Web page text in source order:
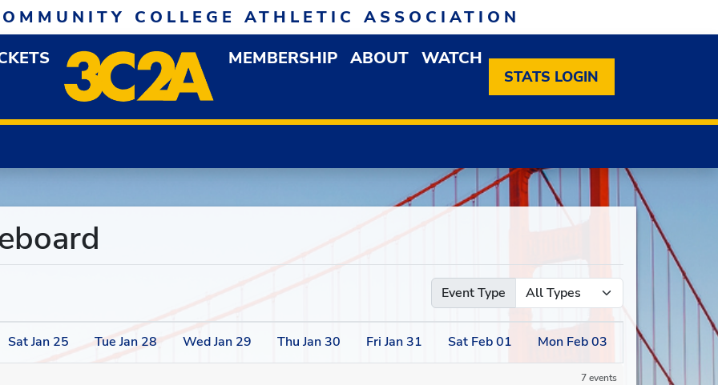
COLLEGE ATHLETIC ASSOCIATION
MENU MEMBERSHIP OPEN MEMBERSHIP DROPDOWN MENU
ABOUT OPEN ABOUT DROPDOWN MENU
WATCH
STATS LOGIN
Event Type
SatJan 25 Tue Jan 28 WedJan 29 Thu Jan 30 Fri Jan 31 Sat Feb01 Mon Feb03 Tue
7 events